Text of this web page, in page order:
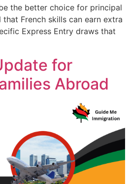
the better choice for principal
French skills can earn extra
Express Entry draws that
for
Abroad